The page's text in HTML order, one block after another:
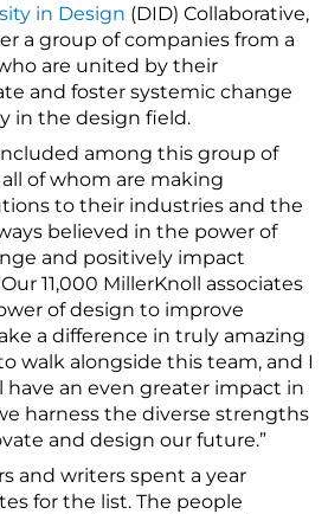
in Design (DID) Collaborative,
a group of companies from a
are united by their
and foster systemic change
in the design field.
among this group of
of whom are making
to their industries and the
believed in the power of
and positively impact
11,000 MillerKnoll associates
of design to improve
a difference in truly amazing
walk alongside this team, and I
an even greater impact in
harness the diverse strengths
and design our future.”
and writers spent a year
for the list. The people